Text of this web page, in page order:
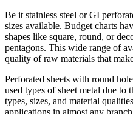
Be it stainless steel or GI
sizes available. Budget charts
shapes like square, round, or
pentagons. This wide range of
quality of raw materials that
Perforated sheets with round
used types of sheet metal due
types, sizes, and material
applications in almost any